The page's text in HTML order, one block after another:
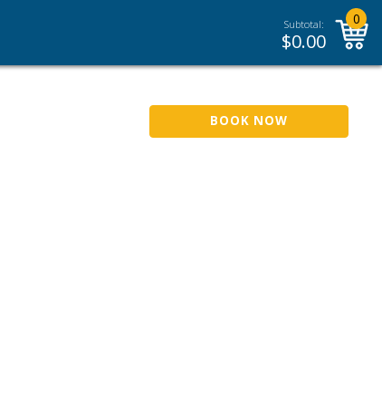
Subtotal:
$0.00
0
BOOK NOW